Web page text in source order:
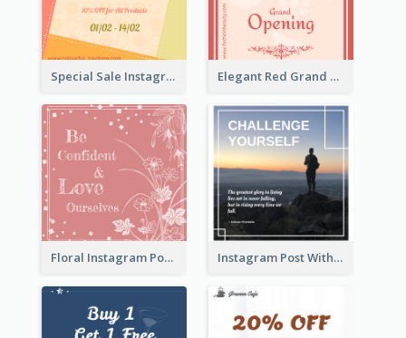
Special Sale Instagram Post In Orange Colour Tone Elegant Red Grand Opening Instagram Post
Floral Instagram Post With Slogan Instagram Post With Quote And Photo